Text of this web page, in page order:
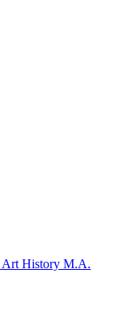
Art History M.A.